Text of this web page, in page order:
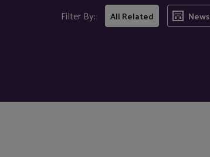
Filter By: All Related News